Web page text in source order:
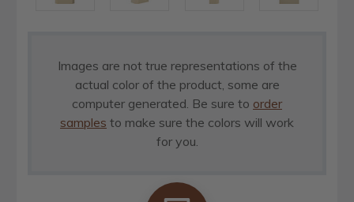
Images are not true representations of the
actual color of the product, some are
computer generated. Be sure to order
samples to make sure the colors will work
for you.